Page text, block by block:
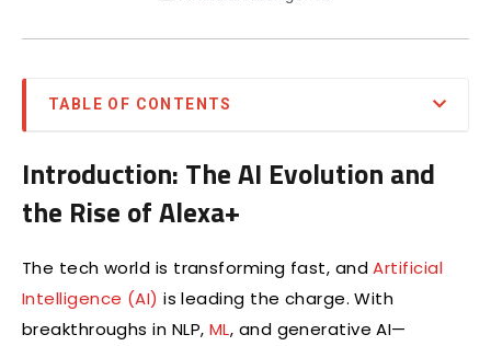
TABLE OF CONTENTS
Introduction: The AI Evolution and
the Rise of Alexa+
The tech world is transforming fast, andArtificial
Intelligence (AI) is leading the charge. With
breakthroughs in NLP, ML, and generative AI—